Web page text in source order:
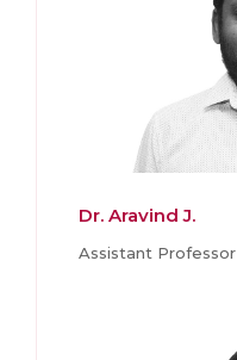
Dr. Aravind J.
Assistant Professor